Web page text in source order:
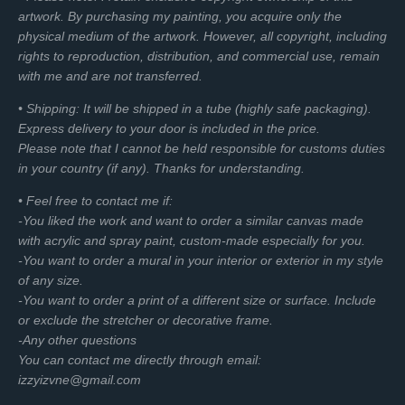
u
l
r
artwork. By purchasing my painting, you acquire only the
physical medium of the artwork. However, all copyright, including
rights to reproduction, distribution, and commercial use, remain
with me and are not transferred.
• Shipping: It will be shipped in a tube (highly safe packaging).
Express delivery to your door is included in the price.
Please note that I cannot be held responsible for customs duties
in your country (if any). Thanks for understanding.
• Feel free to contact me if:
-You liked the work and want to order a similar canvas made
with acrylic and spray paint, custom-made especially for you.
-You want to order a mural in your interior or exterior in my style
of any size.
-You want to order a print of a different size or surface. Include
or exclude the stretcher or decorative frame.
-Any other questions
You can contact me directly through email:
izzyizvne@gmail.com